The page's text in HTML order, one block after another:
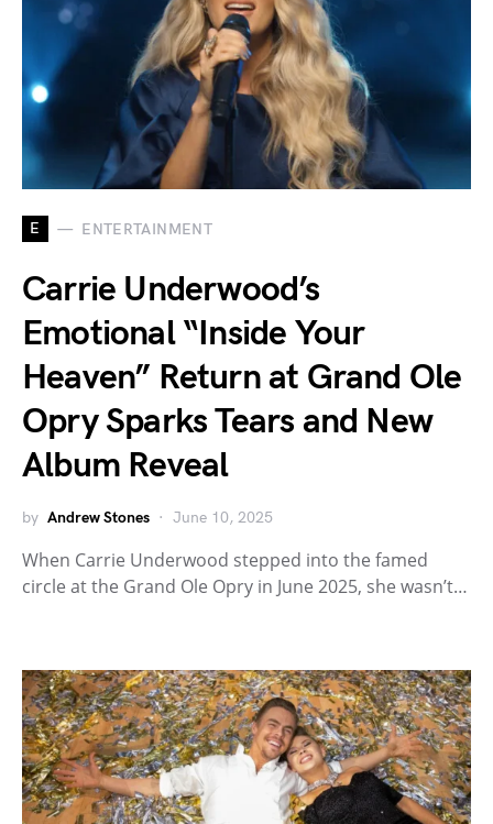
E ENTERTAINMENT
Carrie Underwood’s
Emotional “Inside Your
Heaven” Return at Grand Ole
Opry Sparks Tears and New
Album Reveal
by Andrew Stones June 10, 2025
When Carrie Underwood stepped into the famed
circle at the Grand Ole Opry in June 2025, she wasn’t…